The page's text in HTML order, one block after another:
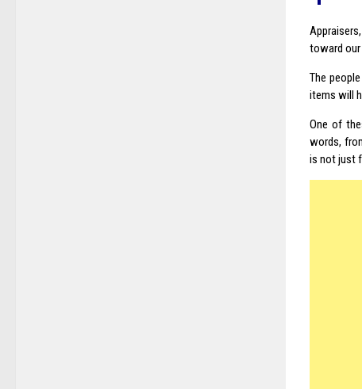
toward
The
items will
One of
words,
is not just